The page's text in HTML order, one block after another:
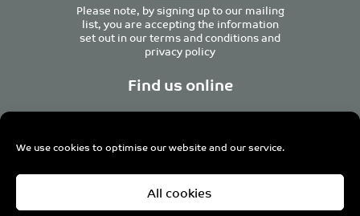
We use cookies to optimise our website and our service.
All cookies
Please note, by signing up to our mailing
list, you are accepting the information
set out in ourterms and conditionsand
privacy policy
Find us online
Centurion House, 129 Deansgate, Manchester M3 3WR,
United Kingdom
Tel +44 (0)161 833 0964